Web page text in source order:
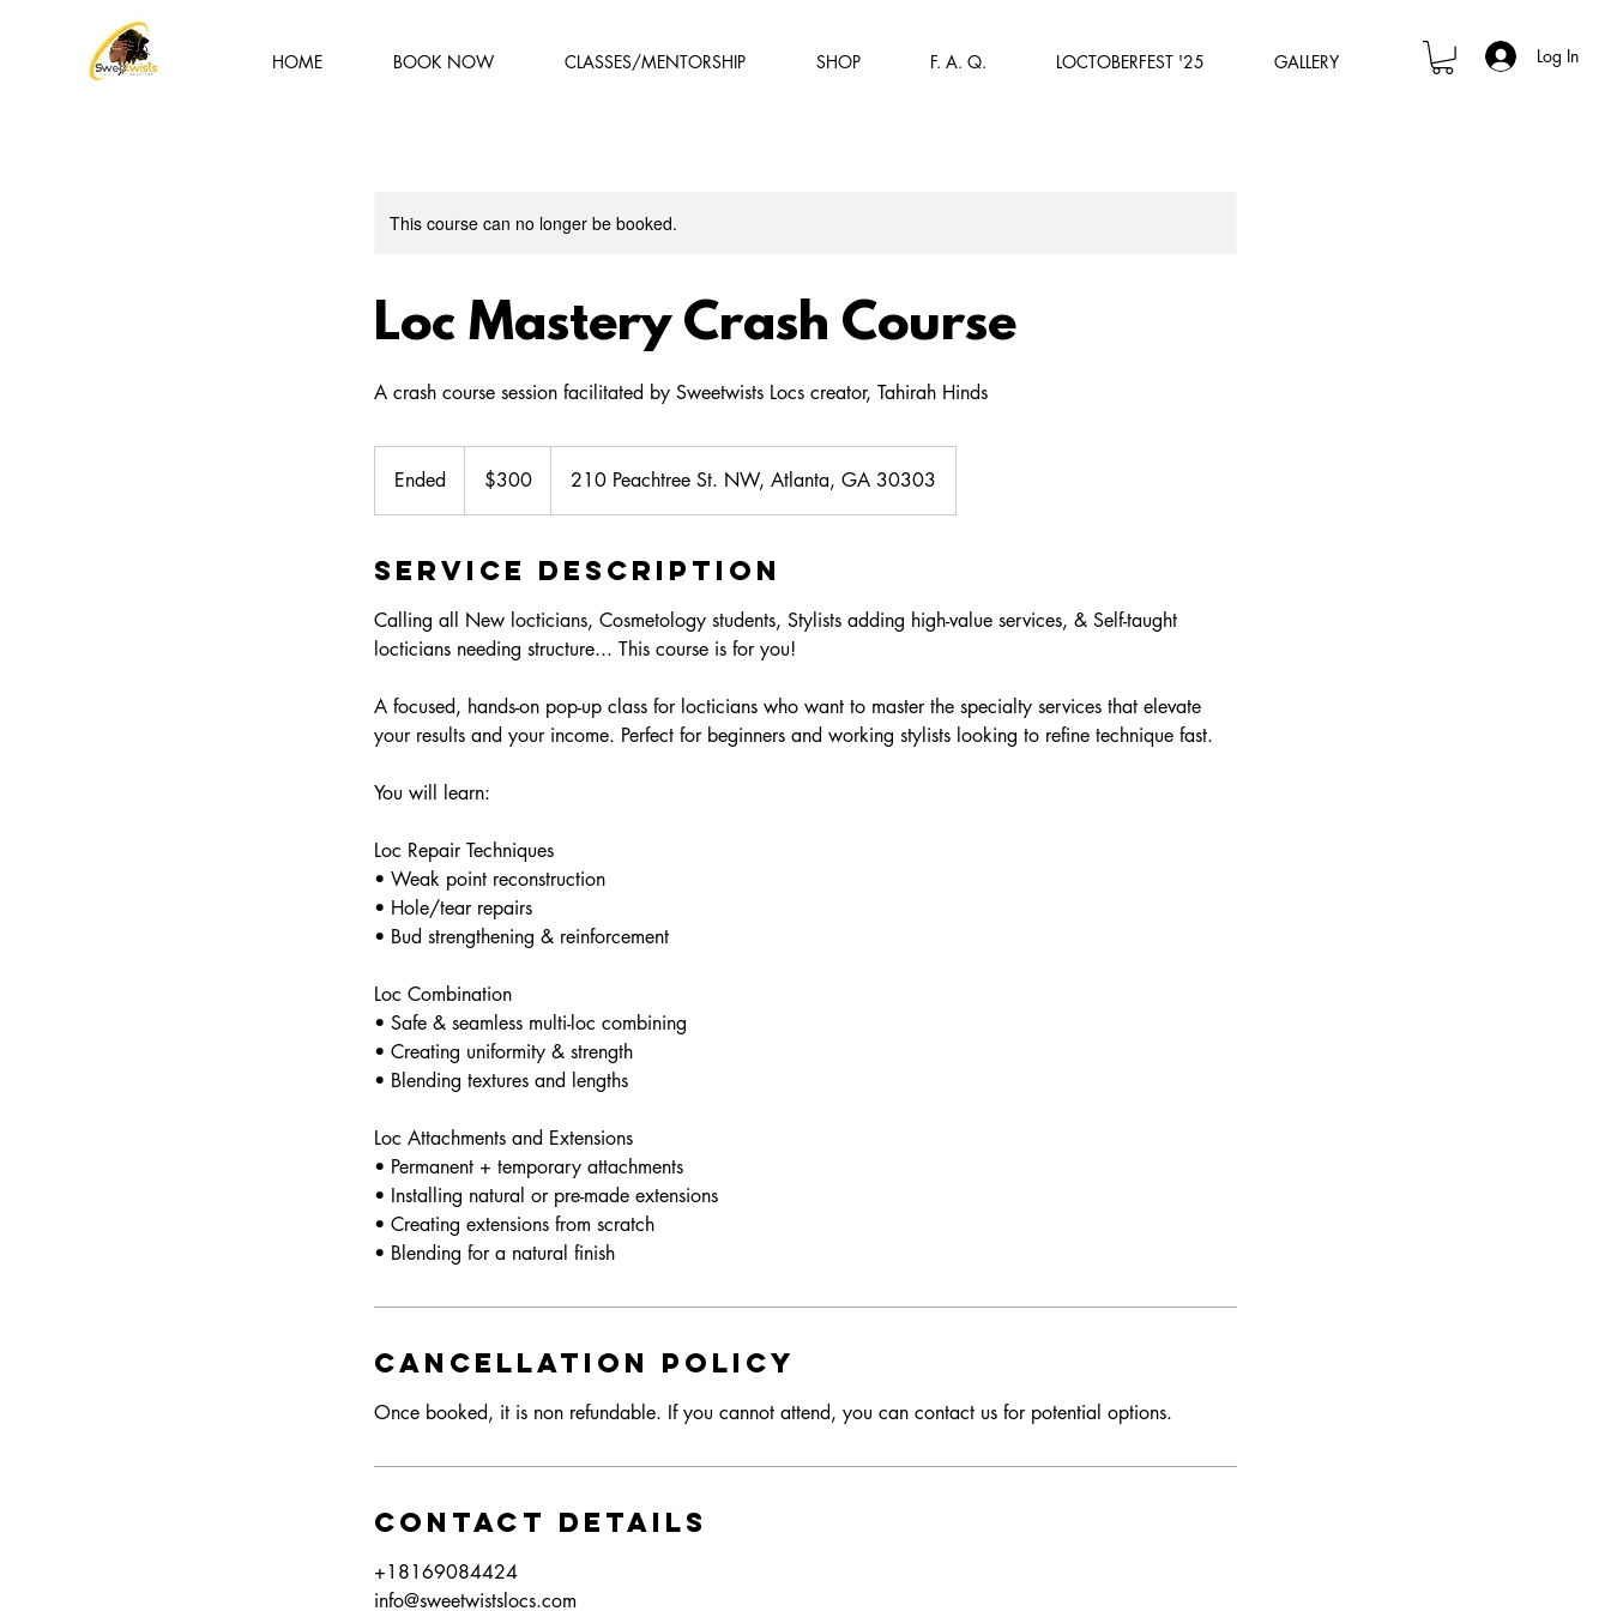
HOME BOOK NOW CLASSES/MENTORSHIP SHOP F. A. Q. LOCTOBERFEST '25 GALLERY
This course can no longer be booked.
Loc Mastery Crash Course
A crash course session facilitated by Sweetwists Locs creator, Tahirah Hinds
Ended
n
e
dollars$300 210 Peachtree St. NW, Atlanta, GA 30303
Service Description
Calling all New locticians, Cosmetology students, Stylists adding high-value services, & Self-taught
locticians needing structure... This course is for you!
A focused, hands-on pop-up class for locticians who want to master the specialty services that elevate
your results and your income. Perfect for beginners and working stylists looking to refine technique fast.
You will learn:
Loc Repair Techniques
• Weak point reconstruction
• Hole/tear repairs
• Bud strengthening & reinforcement
Loc Combination
• Safe & seamless multi-loc combining
• Creating uniformity & strength
• Blending textures and lengths
Loc Attachments and Extensions
• Permanent + temporary attachments
• Installing natural or pre-made extensions
• Creating extensions from scratch
Cancellation Policy
Once booked, it is non refundable. If you cannot attend, you can contact us for potential options.
Contact Details
+18169084424
info@sweetwistslocs.com
Log In